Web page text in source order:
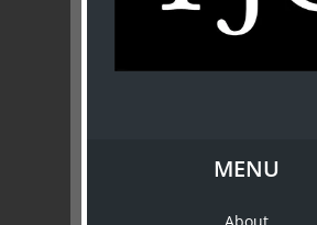
Fairhall Magazine
MENU
About